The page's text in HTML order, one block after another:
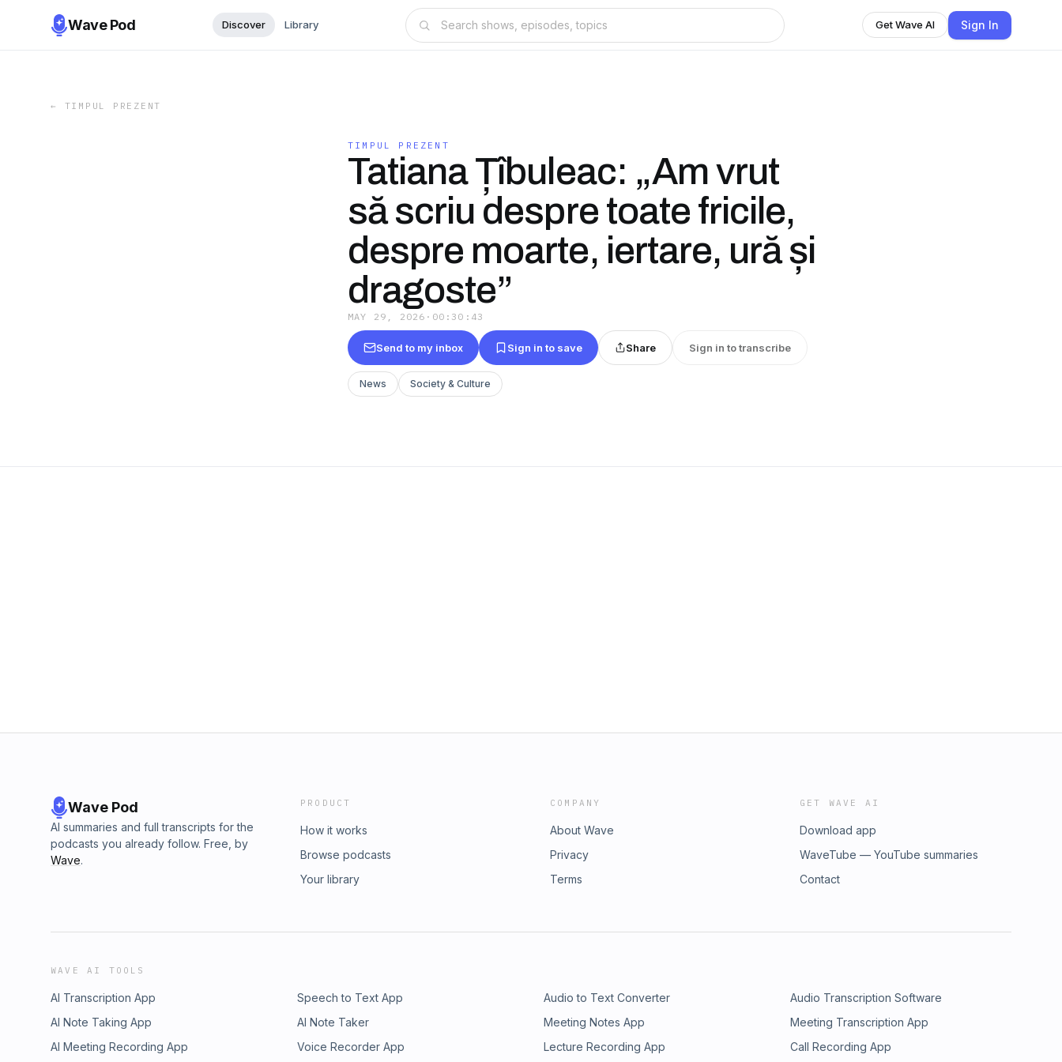
Wave Pod Discover Library Get Wave AI Sign In
← TIMPUL PREZENT
TIMPUL PREZENT
Tatiana Țîbuleac: „Am vrut
să scriu despre toate fricile,
despre moarte, iertare, ură și
dragoste”
MAY 29, 2026 · 00:30:43
Send to my inbox Sign in to save Share Sign in to transcribe
News Society & Culture
Wave Pod
AI summaries and full transcripts for the
podcasts you already follow. Free, by
Wave.
PRODUCT
How it works
Browse podcasts
Your library
COMPANY
About Wave
Privacy
Terms
GET WAVE AI
Download app
WaveTube — YouTube summaries
Contact
WAVE AI TOOLS
AI Transcription App Speech to Text App Audio to Text Converter
Audio Transcription Software
AI Note Taking App
AI Note Taker Meeting Notes App
Meeting Transcription App
AI Meeting Recording App
Voice Recorder App Lecture Recording App Call Recording App